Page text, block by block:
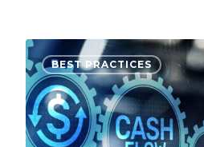
BEST PRACTICES